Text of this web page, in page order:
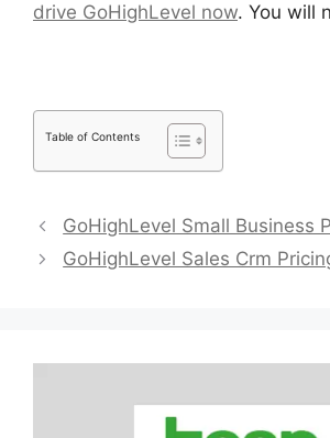
drive GoHighLevel now. You will
Table of Contents
GoHighLevel Small Business
GoHighLevel Sales Crm